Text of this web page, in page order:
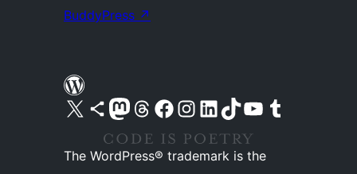
BuddyPress ↗
Visit our X (formerly Twitter) account
Visit our Bluesky account
Visit our Mastodon account
Visit our Threads account
Visit our Facebook pageVisit our Instagram account
Visit our LinkedIn account
Visit our TikTok account
Visit our YouTube channel
Visit our Tumblr account
The WordPress® trademark is the